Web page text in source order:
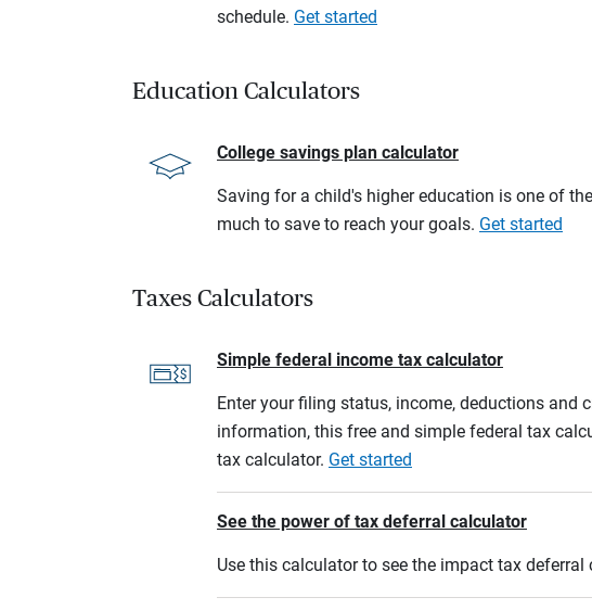
schedule. Get started
Education Calculators
College savings plan calculator
Saving for a child's higher education is one of
much to save to reach your goals. Get started
Taxes Calculators
Simple federal income tax calculator
Enter your filing status, income, deductions
information, this free and simple federal tax
tax calculator. Get started
See the power of tax deferral calculator
Use this calculator to see the impact tax